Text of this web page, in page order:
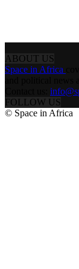
ABOUT US
Space in Africa
FOLLOW US
© Space in Africa